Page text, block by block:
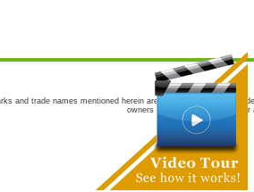
and trade names mentioned herein are the trademarks and
owners are not co-sponsors of